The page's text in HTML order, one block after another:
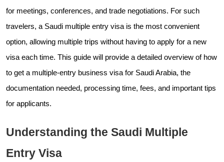
for meetings, conferences, and trade negotiations. For such
travelers, a Saudi multiple entry visa is the most convenient
option, allowing multiple trips without having to apply for a new
visa each time. This guide will provide a detailed overview of how
to get a multiple-entry business visa for Saudi Arabia, the
documentation needed, processing time, fees, and important tips
for applicants.
Understanding the Saudi Multiple
Entry Visa